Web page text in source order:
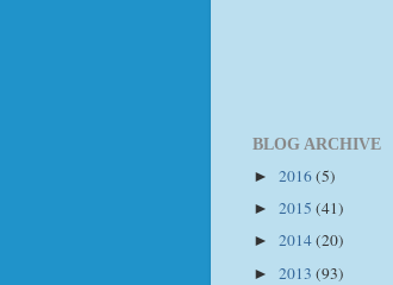
BLOG ARCHIVE
► 2016(5)
► 2015 (41)
► 2014(20)
► 2013 (93)